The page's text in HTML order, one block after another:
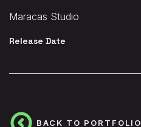
Maracas Studio
Release Date
BACK TO PORTFOLIO